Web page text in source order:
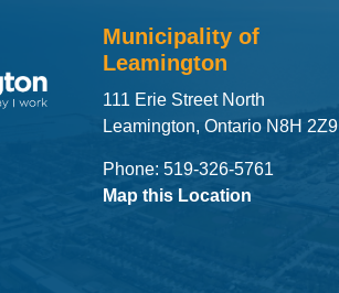
Municipality of
Leamington
111 Erie Street North
Leamington, Ontario N8H 2Z9
Phone: 519-326-5761
Map this Location